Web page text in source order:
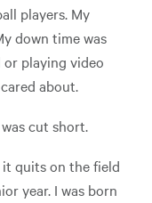
players. My
down time was
playing video
about.
cut short.
quits on the field
year. I was born